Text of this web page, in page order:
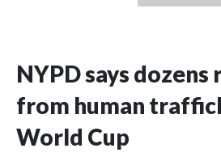
NYPD says dozens
from human
World Cup